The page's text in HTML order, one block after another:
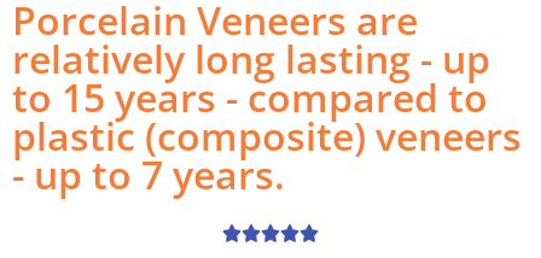
Porcelain Veneers are
relatively long lasting - up
to 15 years - compared to
plastic (composite) veneers
- up to 7 years.
